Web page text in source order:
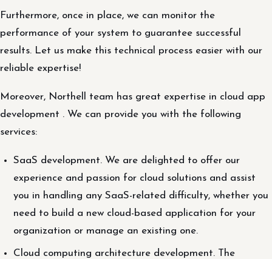
Furthermore, once in place, we can monitor the
performance of your system to guarantee successful
results. Let us make this technical process easier with our
reliable expertise!
Moreover, Northell team has great expertise in cloud app
development . We can provide you with the following
services:
SaaS development. We are delighted to offer our
experience and passion for cloud solutions and assist
you in handling any SaaS-related difficulty, whether you
need to build a new cloud-based application for your
organization or manage an existing one.
Cloud computing architecture development. The